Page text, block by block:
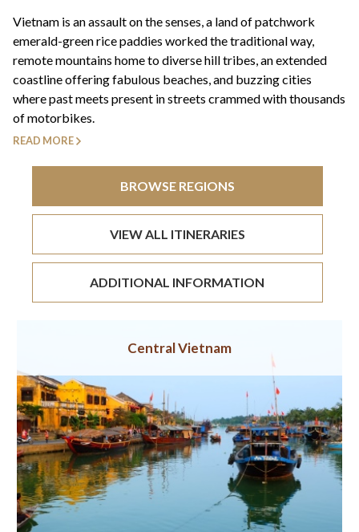
Vietnam is an assault on the senses, a land of patchwork
emerald-green rice paddies worked the traditional way,
remote mountains home to diverse hill tribes, an extended
coastline offering fabulous beaches, and buzzing cities
where past meets present in streets crammed with thousands
of motorbikes.
READ MORE
BROWSE REGIONS
VIEW ALL ITINERARIES
ADDITIONAL INFORMATION
Central Vietnam